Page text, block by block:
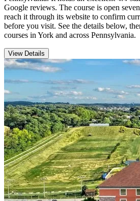
Google reviews. The course is open
reach it through its website to confirm
before you visit. See the details below,
courses in York and across Pennsylvania.
View Details